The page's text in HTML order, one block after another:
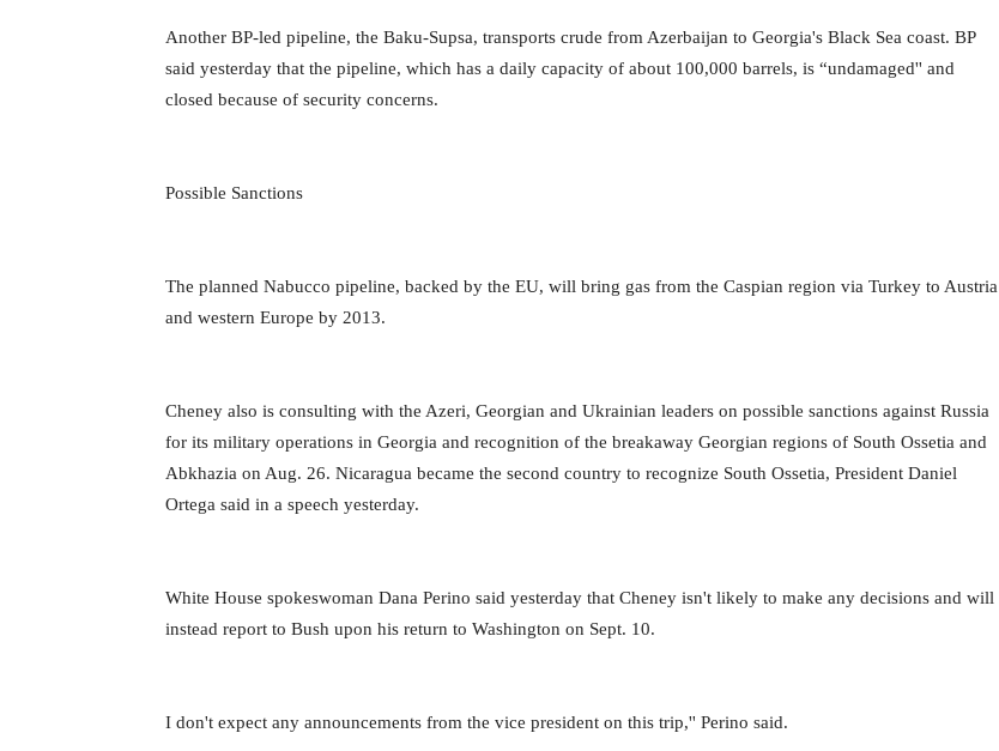
Another BP-led pipeline, the Baku-Supsa, transports crude from Azerbaijan to Georgia's Black Sea coast. BP
said yesterday that the pipeline, which has a daily capacity of about 100,000 barrels, is “undamaged'' and
closed because of security concerns.
Possible Sanctions
The planned Nabucco pipeline, backed by the EU, will bring gas from the Caspian region via Turkey to Austria
and western Europe by 2013.
Cheney also is consulting with the Azeri, Georgian and Ukrainian leaders on possible sanctions against Russia
for its military operations in Georgia and recognition of the breakaway Georgian regions of South Ossetia and
Abkhazia on Aug. 26. Nicaragua became the second country to recognize South Ossetia, President Daniel
Ortega said in a speech yesterday.
White House spokeswoman Dana Perino said yesterday that Cheney isn't likely to make any decisions and will
instead report to Bush upon his return to Washington on Sept. 10.
I don't expect any announcements from the vice president on this trip,'' Perino said.